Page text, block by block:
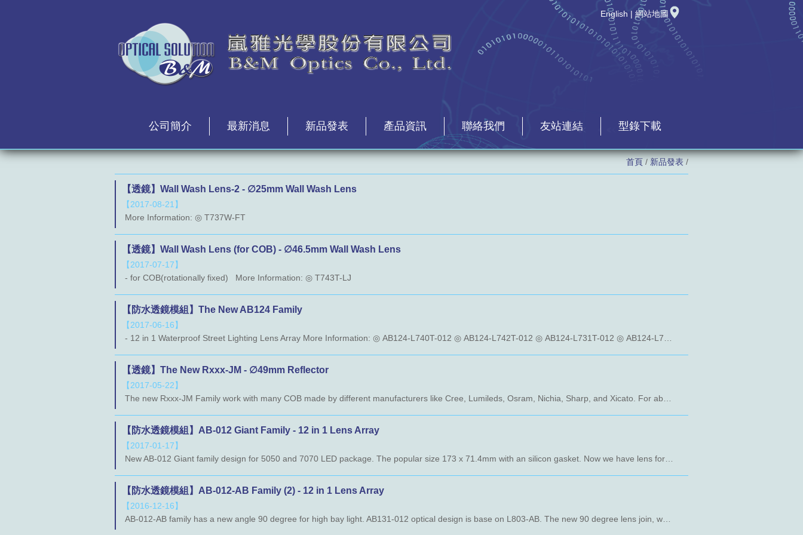
English | 網站地圖
公司簡介 最新消息 新品發表 產品資訊 聯絡我們 友站連結 型錄下載
首頁 / 新品發表 /
【透鏡】Wall Wash Lens-2 - ∅25mm Wall Wash Lens
【2017-08-21】
More Information: ◎ T737W-FT
【透鏡】Wall Wash Lens (for COB) - ∅46.5mm Wall Wash Lens
【2017-07-17】
- for COB(rotationally fixed) More Information: ◎ T743T-LJ
【防水透鏡模組】The New AB124 Family
【2017-06-16】
【透鏡】The New Rxxx-JM - ∅49mm Reflector
【2017-05-22】
【防水透鏡模組】AB-012 Giant Family - 12 in 1 Lens Array
【2017-01-17】
【防水透鏡模組】AB-012-AB Family (2) - 12 in 1 Lens Array
【2016-12-16】